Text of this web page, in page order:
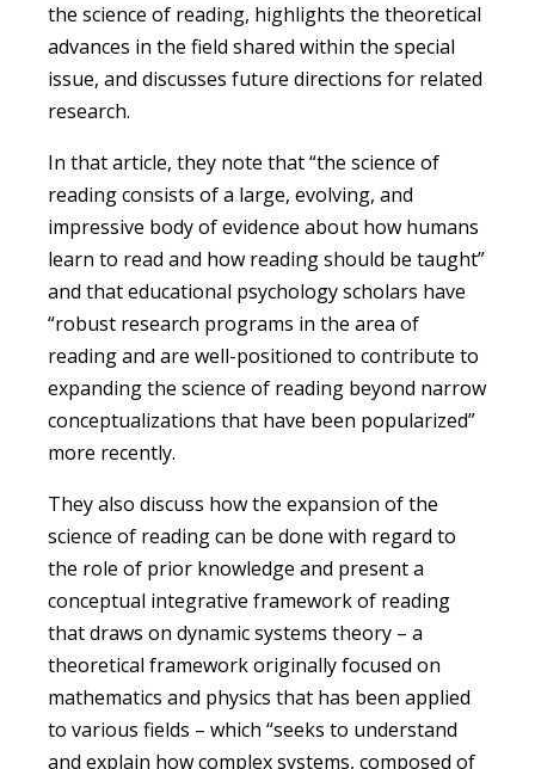
the science of reading, highlights the theoretical
advances in the field shared within the special
issue, and discusses future directions for related
research.
In that article, they note that “the science of
reading consists of a large, evolving, and
impressive body of evidence about how humans
learn to read and how reading should be taught”
and that educational psychology scholars have
“robust research programs in the area of
reading and are well-positioned to contribute to
expanding the science of reading beyond narrow
conceptualizations that have been popularized”
more recently.
They also discuss how the expansion of the
science of reading can be done with regard to
the role of prior knowledge and present a
conceptual integrative framework of reading
that draws on dynamic systems theory – a
theoretical framework originally focused on
mathematics and physics that has been applied
to various fields – which “seeks to understand
and explain how complex systems, composed of